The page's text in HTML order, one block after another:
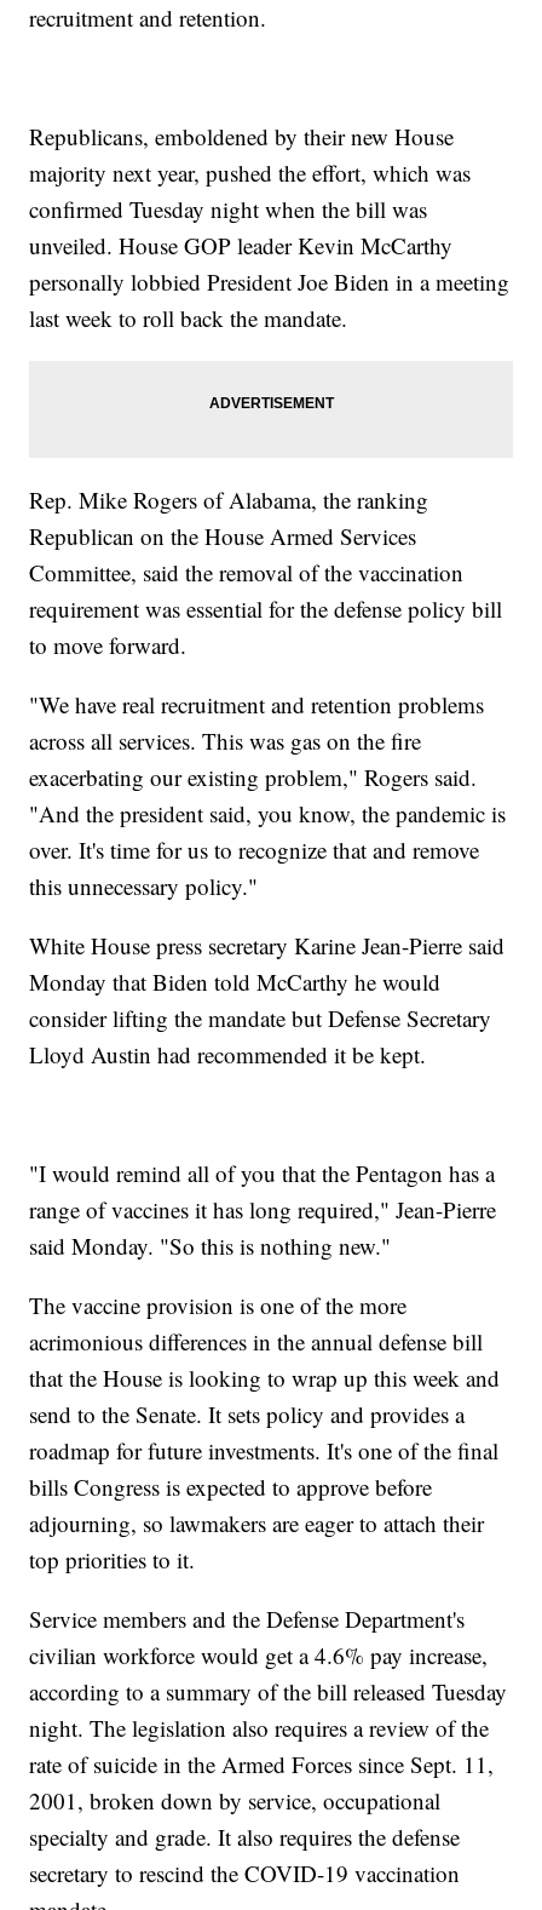
recruitment and retention.
Republicans, emboldened by their new House
majority next year, pushed the effort, which was
confirmed Tuesday night when the bill was
unveiled. House GOP leader Kevin McCarthy
personally lobbied President Joe Biden in a meeting
last week to roll back the mandate.
Rep. Mike Rogers of Alabama, the ranking
Republican on the House Armed Services
Committee, said the removal of the vaccination
requirement was essential for the defense policy bill
to move forward.
"We have real recruitment and retention problems
across all services. This was gas on the fire
exacerbating our existing problem," Rogers said.
"And the president said, you know, the pandemic is
over. It's time for us to recognize that and remove
this unnecessary policy."
White House press secretary Karine Jean-Pierre said
Monday that Biden told McCarthy he would
consider lifting the mandate but Defense Secretary
Lloyd Austin had recommended it be kept.
"I would remind all of you that the Pentagon has a
range of vaccines it has long required," Jean-Pierre
said Monday. "So this is nothing new."
The vaccine provision is one of the more
acrimonious differences in the annual defense bill
that the House is looking to wrap up this week and
send to the Senate. It sets policy and provides a
roadmap for future investments. It's one of the final
bills Congress is expected to approve before
adjourning, so lawmakers are eager to attach their
top priorities to it.
Service members and the Defense Department's
civilian workforce would get a 4.6% pay increase,
according to a summary of the bill released Tuesday
night. The legislation also requires a review of the
rate of suicide in the Armed Forces since Sept. 11,
2001, broken down by service, occupational
specialty and grade. It also requires the defense
secretary to rescind the COVID-19 vaccination